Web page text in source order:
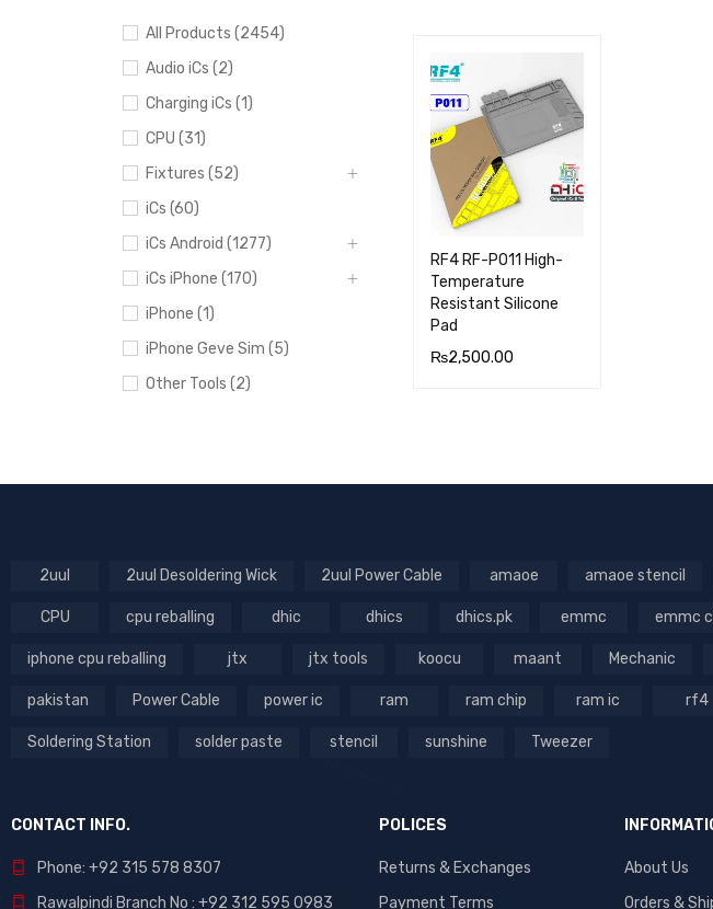
All Products (2454)
Audio iCs (2)
Charging iCs (1)
CPU (31)
Fixtures (52)
iCs (60)
iCs Android (1277)
iCs iPhone (170)
iPhone (1)
iPhone Geve Sim (5)
Other Tools (2)
Soldering & Desoldering
Tool List (690)
Tools (738)
Tools List (47)
RF4 RF-PO11 High-
Temperature
Resistant Silicone
Pad
₨2,500.00
2uul 2uul Desoldering Wick 2uul Power Cable amaoe amaoe stencil
CPU cpu reballing dhic dhics dhics.pk emmc emmc
iphone cpu reballing jtx jtx tools koocu maant Mechanic
pakistan Power Cable power ic ram ram chip ram ic rf4
Soldering Station solder paste stencil sunshine Tweezer
CONTACT INFO.
Phone: +92 315 578 8307
Rawalpindi Branch No : +92 312 595 0983
POLICES
Returns & Exchanges
Payment Terms
About Us
Orders &